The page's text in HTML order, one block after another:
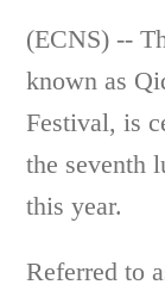
(ECNS) --
known as
Festival, is
the seventh
this year.
Referred to